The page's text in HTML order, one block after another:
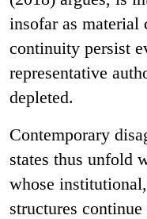
insofar as material
continuity persist
representative
depleted.
Contemporary
states thus unfold
whose
structures